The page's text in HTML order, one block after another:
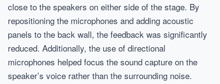
close to the speakers on either side of the stage. By
repositioning the microphones and adding acoustic
panels to the back wall, the feedback was significantly
reduced. Additionally, the use of directional
microphones helped focus the sound capture on the
speaker’s voice rather than the surrounding noise.